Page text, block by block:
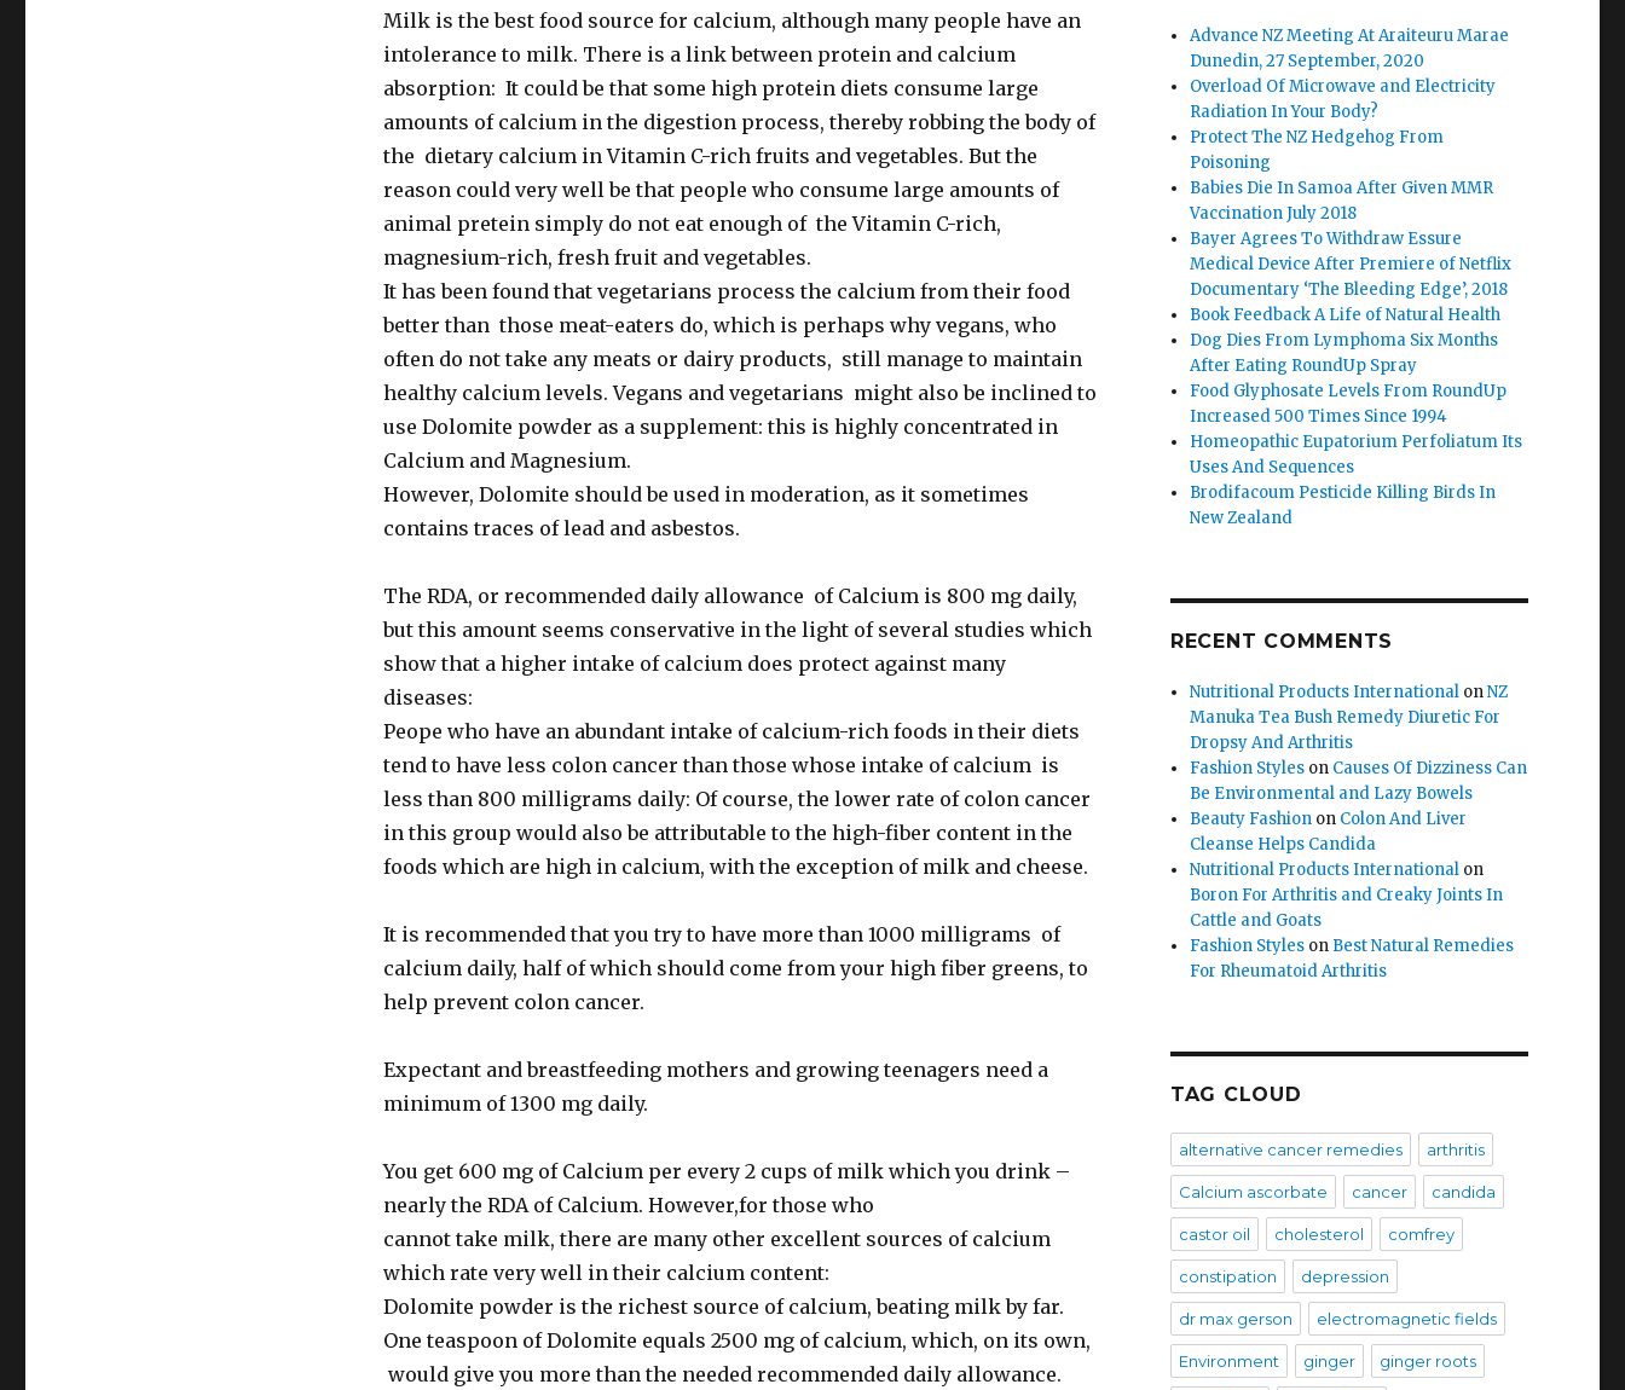
Milk is the best food source for calcium, although many people have an
intolerance to milk. There is a link between protein and calcium
absorption: It could be that some high protein diets consume large
amounts of calcium in the digestion process, thereby robbing the body of
the dietary calcium in Vitamin C-rich fruits and vegetables. But the
reason could very well be that people who consume large amounts of
animal pretein simply do not eat enough of the Vitamin C-rich,
magnesium-rich, fresh fruit and vegetables.
It has been found that vegetarians process the calcium from their food
better than those meat-eaters do, which is perhaps why vegans, who
often do not take any meats or dairy products, still manage to maintain
healthy calcium levels. Vegans and vegetarians might also be inclined to
use Dolomite powder as a supplement: this is highly concentrated in
Calcium and Magnesium.
However, Dolomite should be used in moderation, as it sometimes
contains traces of lead and asbestos.
The RDA, or recommended daily allowance of Calcium is 800 mg daily,
but this amount seems conservative in the light of several studies which
show that a higher intake of calcium does protect against many
diseases:
Peope who have an abundant intake of calcium-rich foods in their diets
tend to have less colon cancer than those whose intake of calcium is
less than 800 milligrams daily: Of course, the lower rate of colon cancer
in this group would also be attributable to the high-fiber content in the
foods which are high in calcium, with the exception of milk and cheese.
It is recommended that you try to have more than 1000 milligrams of
calcium daily, half of which should come from your high fiber greens, to
help prevent colon cancer.
Expectant and breastfeeding mothers and growing teenagers need a
minimum of 1300 mg daily.
You get 600 mg of Calcium per every 2 cups of milk which you drink –
nearly the RDA of Calcium. However,for those who
cannot take milk, there are many other excellent sources of calcium
which rate very well in their calcium content:
Dolomite powder is the richest source of calcium, beating milk by far.
One teaspoon of Dolomite equals 2500 mg of calcium, which, on its own,
would give you more than the needed recommended daily allowance.
Advance NZ Meeting At Araiteuru Marae
Dunedin, 27 September, 2020
Overload Of Microwave and Electricity
Radiation In Your Body?
Protect The NZ Hedgehog From
Poisoning
Babies Die In Samoa After Given MMR
Vaccination July 2018
Bayer Agrees To Withdraw Essure
Medical Device After Premiere of Netflix
Documentary ‘The Bleeding Edge’, 2018
Book Feedback A Life of Natural Health
Dog Dies From Lymphoma Six Months
After Eating RoundUp Spray
Food Glyphosate Levels From RoundUp
Increased 500 Times Since 1994
Homeopathic Eupatorium Perfoliatum Its
Uses And Sequences
Brodifacoum Pesticide Killing Birds In
New Zealand
RECENT COMMENTS
Nutritional Products International onNZ
Manuka Tea Bush Remedy Diuretic For
Dropsy And Arthritis
Fashion Styles on Causes Of Dizziness Can
Be Environmental and Lazy Bowels
Beauty Fashion on Colon And Liver
Cleanse Helps Candida
Nutritional Products International on
Boron For Arthritis and Creaky Joints In
Cattle and Goats
Fashion Styles on Best Natural Remedies
For Rheumatoid Arthritis
TAG CLOUD
alternative cancer remedies arthritis
Calcium ascorbate cancer candida
castor oil cholesterol comfrey
constipation depression
dr max gerson electromagnetic fields
Environment ginger ginger roots